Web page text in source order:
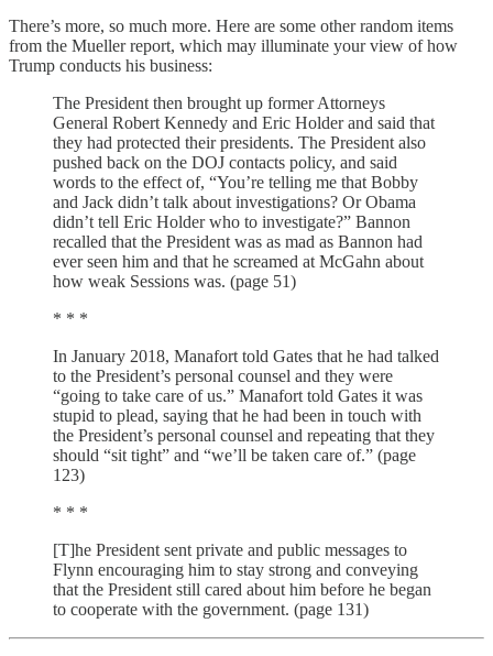
There’s more, so much more. Here are some other random items
from the Mueller report, which may illuminate your view of how
Trump conducts his business:
The President then brought up former Attorneys
General Robert Kennedy and Eric Holder and said that
they had protected their presidents. The President also
pushed back on the DOJ contacts policy, and said
words to the effect of, “You’re telling me that Bobby
and Jack didn’t talk about investigations? Or Obama
didn’t tell Eric Holder who to investigate?” Bannon
recalled that the President was as mad as Bannon had
ever seen him and that he screamed at McGahn about
how weak Sessions was. (page 51)
* * *
In January 2018, Manafort told Gates that he had talked
to the President’s personal counsel and they were
“going to take care of us.” Manafort told Gates it was
stupid to plead, saying that he had been in touch with
the President’s personal counsel and repeating that they
should “sit tight” and “we’ll be taken care of.” (page
123)
* * *
[T]he President sent private and public messages to
Flynn encouraging him to stay strong and conveying
that the President still cared about him before he began
to cooperate with the government. (page 131)